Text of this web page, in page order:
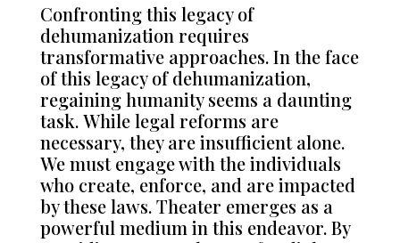
Confronting this legacy of
dehumanization requires
transformative approaches.In the face
of this legacy of dehumanization,
regaining humanity seems a daunting
task.While legal reforms are
necessary, they are insufficient alone.
We must engage with the individuals
who create, enforce, and are impacted
by these laws. Theater emerges as a
powerful medium in this endeavor. By